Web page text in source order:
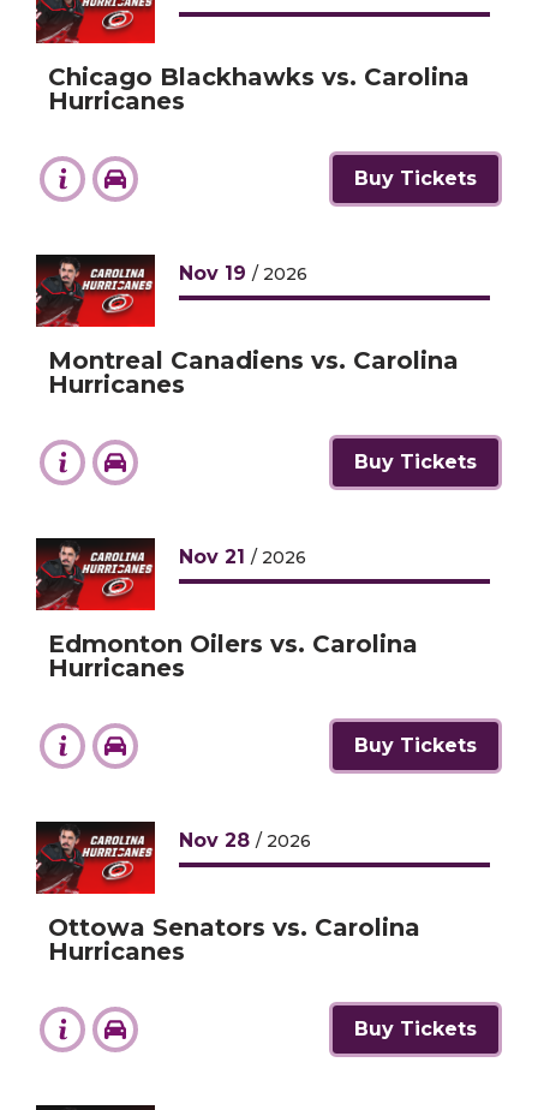
Chicago Blackhawks vs. Carolina
Hurricanes
Buy Tickets
Nov 19 / 2026
Montreal Canadiens vs. Carolina
Hurricanes
Buy Tickets
Nov 21 / 2026
Edmonton Oilers vs. Carolina
Hurricanes
Buy Tickets
Nov 28 / 2026
Ottowa Senators vs. Carolina
Hurricanes
Buy Tickets